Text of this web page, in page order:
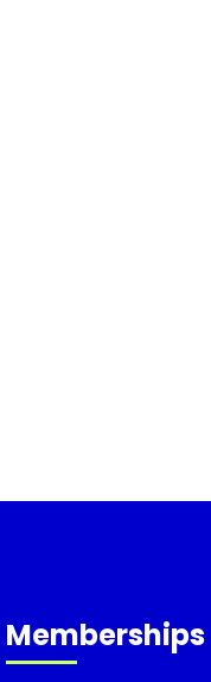
Memberships